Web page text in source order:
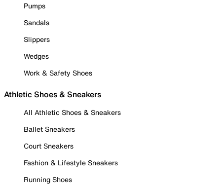
Pumps
Sandals
Slippers
Wedges
Work & Safety Shoes
Athletic Shoes & Sneakers
All Athletic Shoes & Sneakers
Ballet Sneakers
Court Sneakers
Fashion & Lifestyle Sneakers
Running Shoes